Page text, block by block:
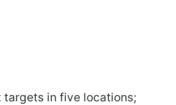
targets in five locations;